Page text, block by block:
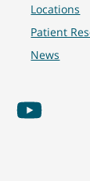
Locations
Patient
News
YouTube